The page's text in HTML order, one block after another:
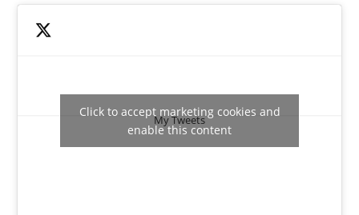
My Tweets
Click to accept marketing cookies and
enable this content